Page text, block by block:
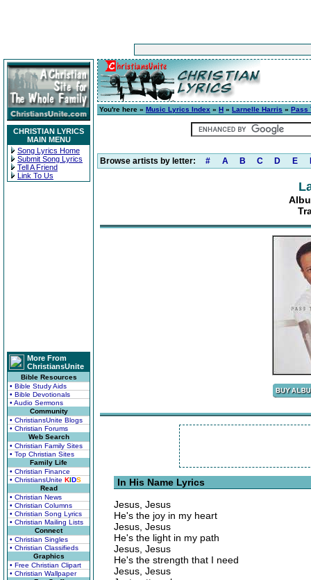
CHRISTIAN LYRICS
MAIN MENU
Song Lyrics Home
Submit Song Lyrics
Tell A Friend
Link To Us
More From
ChristiansUnite
Bible Resources
• Bible Study Aids
• Bible Devotionals
• Audio Sermons
Community
• ChristiansUnite Blogs
• Christian Forums
Web Search
• Christian Family Sites
• Top Christian Sites
Family Life
• Christian Finance
• ChristiansUnite KIDS
Read
• Christian News
• Christian Columns
• Christian Song Lyrics
• Christian Mailing Lists
Connect
• Christian Singles
• Christian Classifieds
Graphics
• Free Christian Clipart
• Christian Wallpaper
You're here » Music Lyrics Index » H » Larnelle Harris » Pass
Browse artists by letter: # A B C D E
In His Name Lyrics
Jesus, Jesus
He's the joy in my heart
Jesus, Jesus
He's the light in my path
Jesus, Jesus
He's the strength that I need
Jesus, Jesus